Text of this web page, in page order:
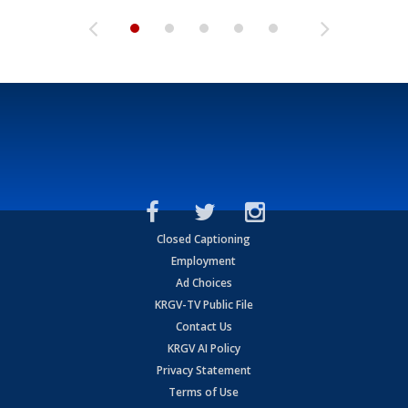
Closed Captioning
Employment
Ad Choices
KRGV-TV Public File
Contact Us
KRGV AI Policy
Privacy Statement
Terms of Use